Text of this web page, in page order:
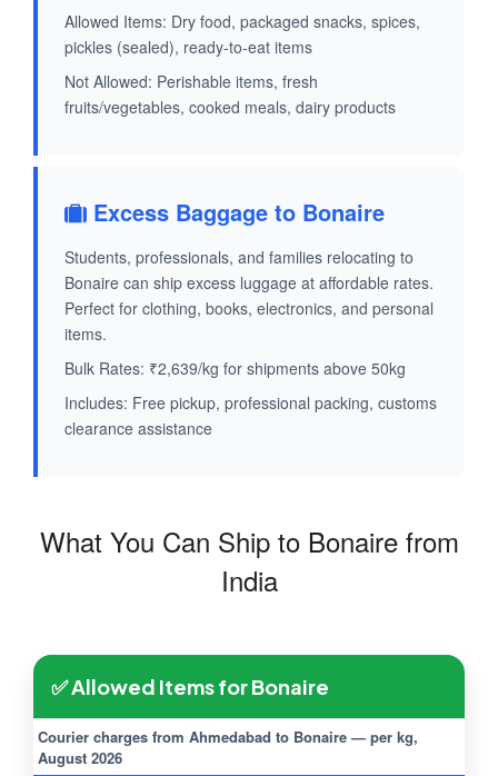
Allowed Items: Dry food, packaged snacks, spices,
pickles (sealed), ready-to-eat items
Not Allowed: Perishable items, fresh
fruits/vegetables, cooked meals, dairy products
Excess Baggage to Bonaire
Students, professionals, and families relocating to
Bonaire can ship excess luggage at affordable rates.
Perfect for clothing, books, electronics, and personal
items.
Bulk Rates: ₹2,639/kg for shipments above 50kg
Includes: Free pickup, professional packing, customs
clearance assistance
What You Can Ship to Bonaire from
India
✅ Allowed Items for Bonaire
Courier charges from Ahmedabad to Bonaire — per kg,
August 2026